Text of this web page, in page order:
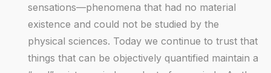
sensations—phenomena that had no material
existence and could not be studied by the
physical sciences. Today we continue to trust that
things that can be objectively quantified maintain a